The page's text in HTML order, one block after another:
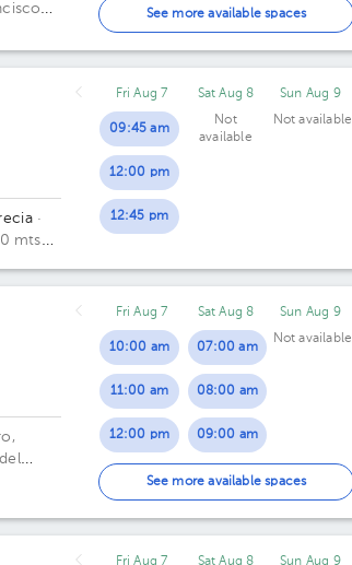
04:00 pm
04:30 pm
See more available spaces
·
mts
Fri Aug 7
09:45 am
12:00 pm
12:45 pm
Sat Aug 8
Not
available
Sun Aug 9
Not available
Fri Aug 7
10:00 am
11:00 am
12:00 pm
02:00 pm
03:00 pm
Sat Aug 8
07:00 am
08:00 am
09:00 am
10:00 am
11:00 am
Sun Aug 9
Not available
See more available spaces
Fri Aug 7 Sat Aug 8
Sun Aug 9